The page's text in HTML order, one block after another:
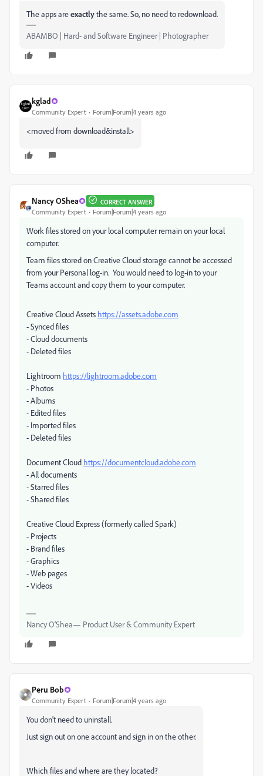
The apps areexactlythe same. So, no need to redownload.
ABAMBO | Hard- and Software Engineer | Photographer
kglad
Community Expert Forum|Forum|4 years ago
<moved from download&install>
Nancy OShea CORRECT ANSWER
Community Expert Forum|Forum|4 years ago
Work files stored on your local computer remain on your local
computer.
Team files stored on Creative Cloud storage cannot be accessed
from your Personal log-in. You would need to log-in to your
Teams account and copy them to your computer.
Creative Cloud Assets https://assets.adobe.com
- Synced files
- Cloud documents
- Deleted files
Lightroom https://lightroom.adobe.com
- Photos
- Albums
- Edited files
- Imported files
- Deleted files
Document Cloud https://documentcloud.adobe.com
- All documents
- Starred files
- Shared files
Creative Cloud Express (formerly called Spark)
- Projects
- Brand files
- Graphics
- Web pages
- Videos
Nancy O'Shea— Product User & Community Expert
Peru Bob
Community Expert Forum|Forum|4 years ago
You don't need to uninstall.
Just sign out on one account and sign in on the other.
Which files and where are they located?